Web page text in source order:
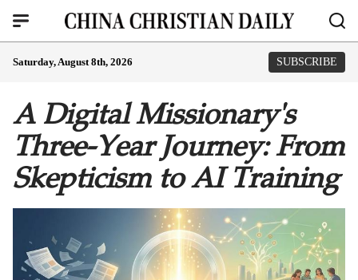
Saturday, August 8th, 2026 SUBSCRIBE
A Digital Missionary's
Three-Year Journey: From
Skepticism to AI Training